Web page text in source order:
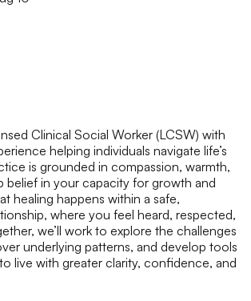
Clinical Social Worker (LCSW) with
helping individuals navigate life’s
is grounded in compassion, warmth,
belief in your capacity for growth and
healing happens within a safe,
where you feel heard, respected,
we’ll work to explore the challenges
underlying patterns, and develop tools
live with greater clarity, confidence, and